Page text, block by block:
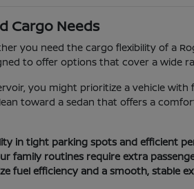
Cargo Needs
you need the cargo flexibility of a
to offer options that cover a wide
you might prioritize a vehicle
toward a sedan that offers a
in tight parking spots and efficient
family routines require extra
fuel efficiency and a smooth, stable